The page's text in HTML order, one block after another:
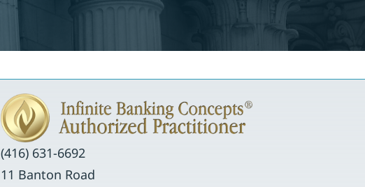
(416) 631-6692
11 Banton Road